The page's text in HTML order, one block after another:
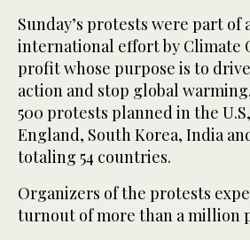
Sunday’s protests were part of
international effort by Climate
profit whose purpose is to
action and stop global
500 protests planned in the
England, South Korea, India
totaling 54 countries.
Organizers of the protests
turnout of more than a million